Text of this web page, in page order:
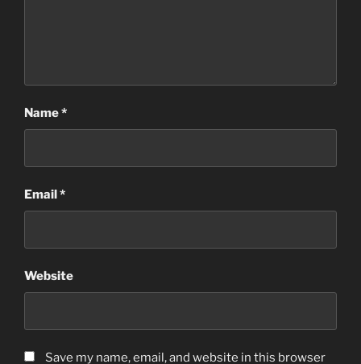
Name*
Email *
Website
Save my name, email, and website in this browser